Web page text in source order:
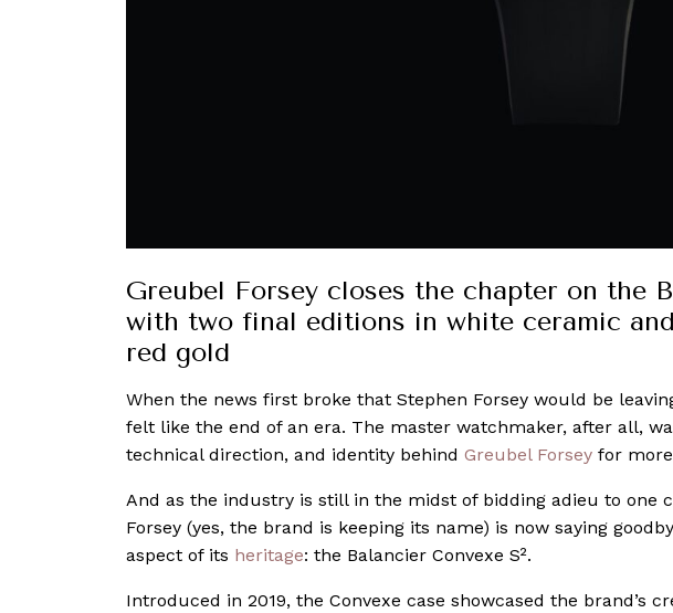
Greubel Forsey closes the chapter on the
with two final editions in white ceramic
red gold
When the news first broke that Stephen Forsey would be
felt like the end of an era. The master watchmaker, after all,
technical direction, and identity behind Greubel Forsey for
And as the industry is still in the midst of bidding adieu to one
Forsey (yes, the brand is keeping its name) is now saying
aspect of its heritage: the Balancier Convexe S².
Introduced in 2019, the Convexe case showcased the brand’s